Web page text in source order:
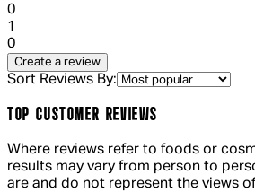
0
1
0
Create a review
Sort Reviews By:
TOP CUSTOMER REVIEWS
Where reviews refer to foods or
results may vary from person to
are and do not represent the views